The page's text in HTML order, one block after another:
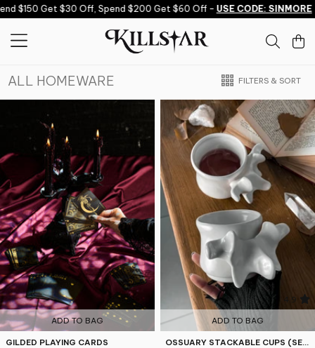
Skip to content
Get $30 Off, Spend $200 Get $60 Off -USE CODE: SINMORE
ALL HOMEWARE FILTERS & SORT
ADD TO BAG
GILDED PLAYING CARDS
4.9
ADD TO BAG
OSSUARY STACKABLE CUPS (SET OF 2)